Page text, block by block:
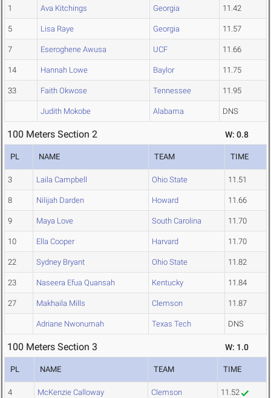
1 Ava Kitchings Georgia 11.42
5 Lisa Raye Georgia 11.57
7 Eseroghene Awusa UCF 11.66
14 Hannah Lowe Baylor 11.75
33 Faith Okwose Tennessee 11.95
Judith Mokobe Alabama DNS
100 Meters Section 2 W: 0.8
PL NAME TEAM TIME
3 Laila Campbell Ohio State 11.51
8 Nilijah Darden Howard 11.66
9 Maya Love South Carolina 11.70
10 Ella Cooper Harvard 11.70
22 Sydney Bryant Ohio State 11.82
23 Naseera Efua Quansah Kentucky 11.84
27 Makhaila Mills Clemson 11.87
Adriane Nwonumah Texas Tech DNS
100 Meters Section 3 W: 1.0
PL NAME TEAM TIME
4 McKenzie Calloway Clemson 11.52